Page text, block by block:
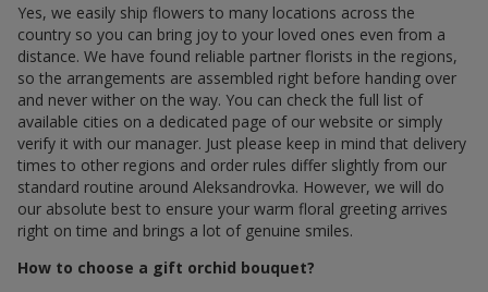
Yes, we easily ship flowers to many locations across the
country so you can bring joy to your loved ones even from a
distance. We have found reliable partner florists in the regions,
so the arrangements are assembled right before handing over
and never wither on the way. You can check the full list of
available cities on a dedicated page of our website or simply
verify it with our manager. Just please keep in mind that delivery
times to other regions and order rules differ slightly from our
standard routine around Aleksandrovka. However, we will do
our absolute best to ensure your warm floral greeting arrives
right on time and brings a lot of genuine smiles.
How to choose a gift orchid bouquet?